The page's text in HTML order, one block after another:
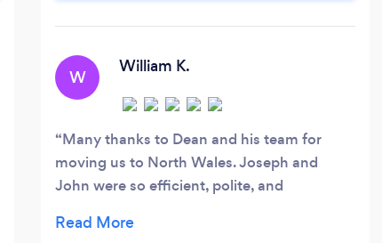
W
William K.
Many thanks to Dean and his team for
moving us to North Wales. Joseph and
John were so efficient, polite, and
of our moving day. We will always